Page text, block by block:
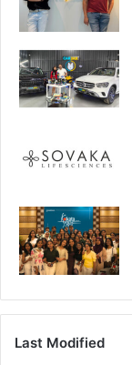
Last Modified